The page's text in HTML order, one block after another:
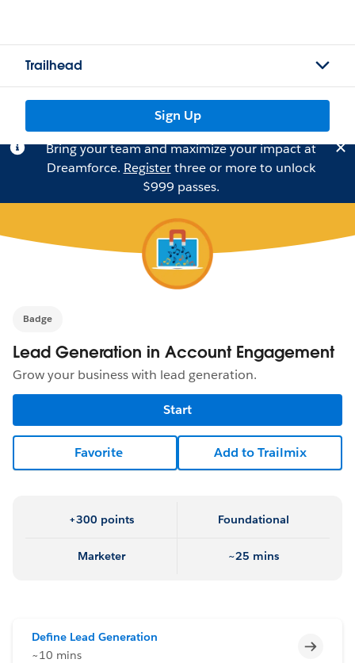
Trailhead
Sign Up
Bring your team and maximize your impact at
Dreamforce. Registerthree or more to unlock
$999 passes.
Badge
Lead Generation in Account Engagement
Grow your business with lead generation.
Start
Favorite Add to Trailmix
+300 points Foundational
Marketer ~25 mins
Define Lead Generation
~10 mins